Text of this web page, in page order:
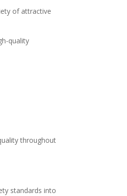
of attractive
quality
throughout
standards into